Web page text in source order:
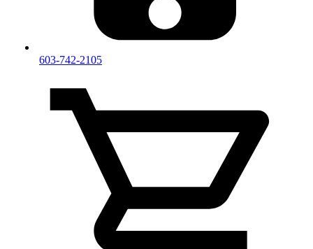
603-742-2105